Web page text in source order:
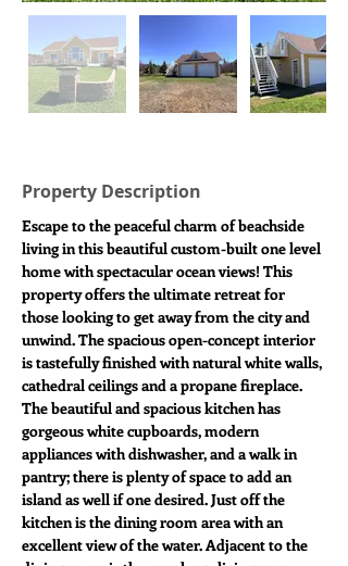
Property Description
Escape to the peaceful charm of beachside
living in this beautiful custom-built one level
home with spectacular ocean views! This
property offers the ultimate retreat for
those looking to get away from the city and
unwind. The spacious open-concept interior
is tastefully finished with natural white walls,
cathedral ceilings and a propane fireplace.
The beautiful and spacious kitchen has
gorgeous white cupboards, modern
appliances with dishwasher, and a walk in
pantry; there is plenty of space to add an
island as well if one desired. Just off the
kitchen is the dining room area with an
excellent view of the water. Adjacent to the